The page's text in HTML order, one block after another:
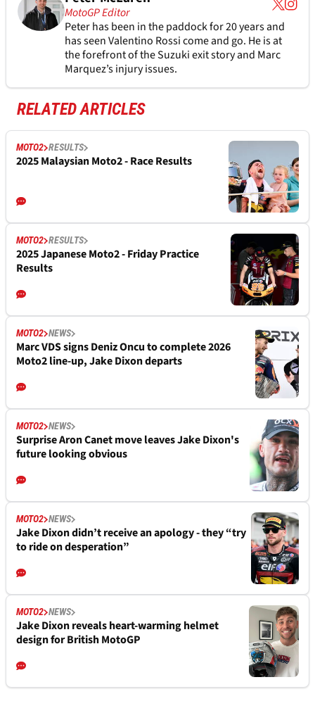
MotoGP Editor
Peter has been in the paddock for 20 years and
has seen Valentino Rossi come and go. He is at
the forefront of the Suzuki exit story and Marc
Marquez’s injury issues.
RELATED ARTICLES
MOTO2 RESULTS
2025 Malaysian Moto2 - Race Results
MOTO2 RESULTS
2025 Japanese Moto2 - Friday Practice
Results
MOTO2 NEWS
Marc VDS signs Deniz Oncu to complete 2026
Moto2 line-up, Jake Dixon departs
MOTO2 NEWS
Surprise Aron Canet move leaves Jake Dixon's
future looking obvious
MOTO2 NEWS
Jake Dixon didn’t receive an apology - they “try
to ride on desperation”
MOTO2 NEWS
Jake Dixon reveals heart-warming helmet
design for British MotoGP